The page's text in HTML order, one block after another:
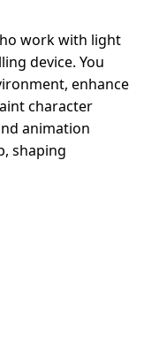
work with light
device. You
enhance
character
animation
shaping